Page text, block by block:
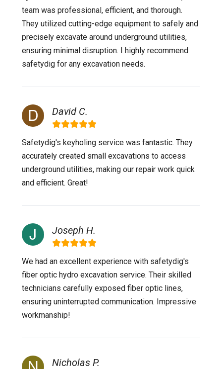
team was professional, efficient, and thorough.
They utilized cutting-edge equipment to safely and
precisely excavate around underground utilities,
ensuring minimal disruption. I highly recommend
safetydig for any excavation needs.
David C.
Safetydig's keyholing service was fantastic. They
accurately created small excavations to access
underground utilities, making our repair work quick
and efficient. Great!
Joseph H.
We had an excellent experience with safetydig's
fiber optic hydro excavation service. Their skilled
technicians carefully exposed fiber optic lines,
ensuring uninterrupted communication. Impressive
workmanship!
Nicholas P.